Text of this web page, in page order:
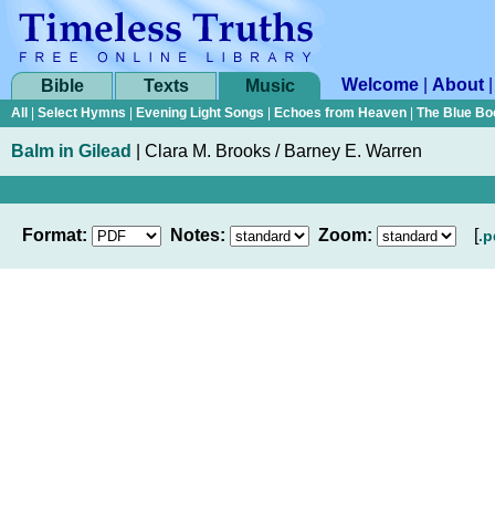
Bible Texts Music Welcome About
All Select Hymns Evening Light Songs Echoes from Heaven The Blue
Balm in Gilead Clara M. Brooks / Barney E. Warren
Format: Notes: Zoom: [